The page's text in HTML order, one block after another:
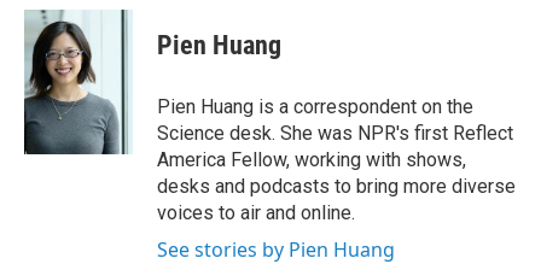
c
b
o
o
k
i
t
t
e
r
n
I
n
Pien Huang
Pien Huang is a correspondent on the
Science desk. She was NPR's first Reflect
America Fellow, working with shows,
desks and podcasts to bring more diverse
voices to air and online.
See stories by Pien Huang